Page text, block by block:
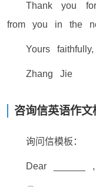
Thank you
from you in the
Yours faithfully,
Zhang Jie
咨询信英语作文
询问信模板：
Dear ______ ,